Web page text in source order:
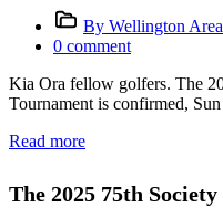
By Wellington
0 comment
Kia Ora fellow golfers. The
Tournament is confirmed,
Read more
The 2025 75th